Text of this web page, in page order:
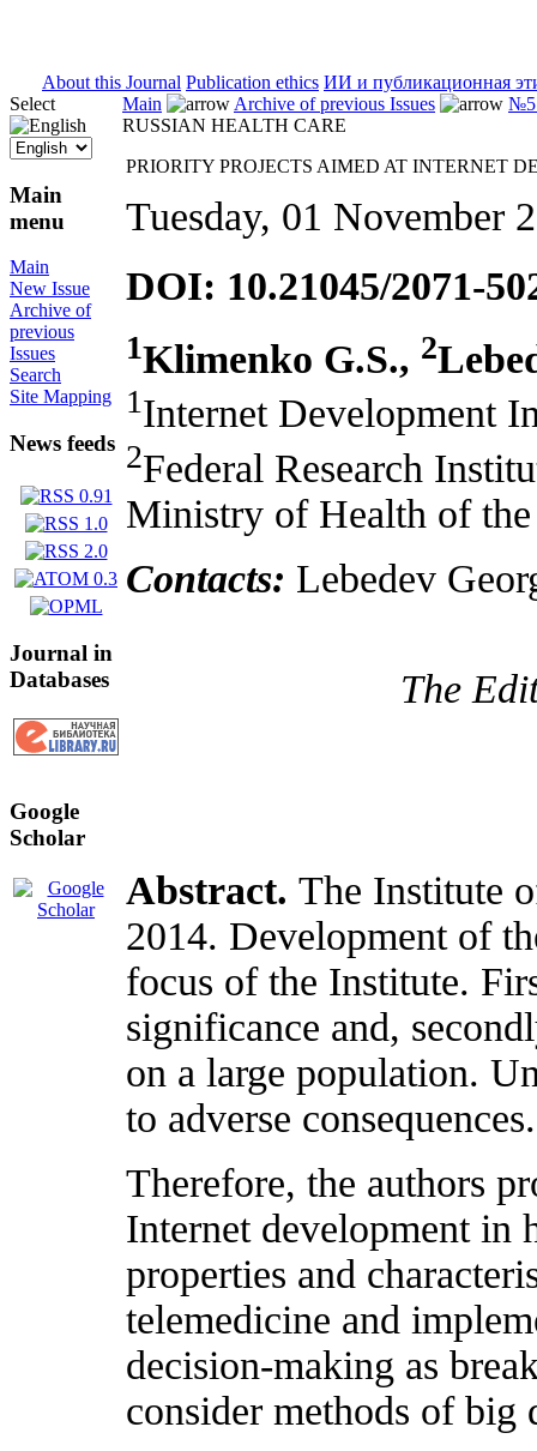
About this Journal Publication ethics ИИ и публикационная
Select
Main
menu
Main
New Issue
Archive of
previous
Issues
Search
Site Mapping
News feeds
Journal in
Databases
Google
Scholar
Main Archive of previous Issues
№5
RUSSIAN HEALTH CARE
PRIORITY PROJECTS AIMED AT INTERNET
Tuesday, 01 November
DOI: 10.21045/2071-
1Klimenko G.S., 2
1Internet Development
2Federal Research
Ministry of Health of
Contacts: Lebedev
The
Abstract. The Institute
2014. Development of
focus of the Institute.
significance and,
on a large population.
to adverse consequences.
Therefore, the authors
Internet development in
properties and
telemedicine and
decision-making as
consider methods of big